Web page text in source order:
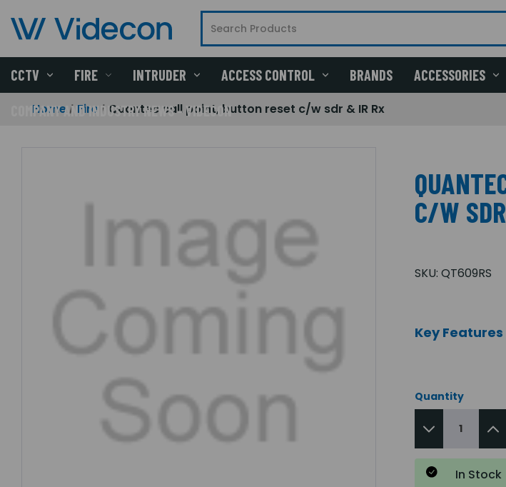
CCTV FIRE INTRUDER ACCESS CONTROL BRANDS ACCESSORIES
COMPANY AND INDUSTRY NEWS - VIDECON
Home Fire Quantec call point, button reset c/w sdr & IR Rx
C/W
SKU: QT609RS
Key Features
Quantity
In Stock